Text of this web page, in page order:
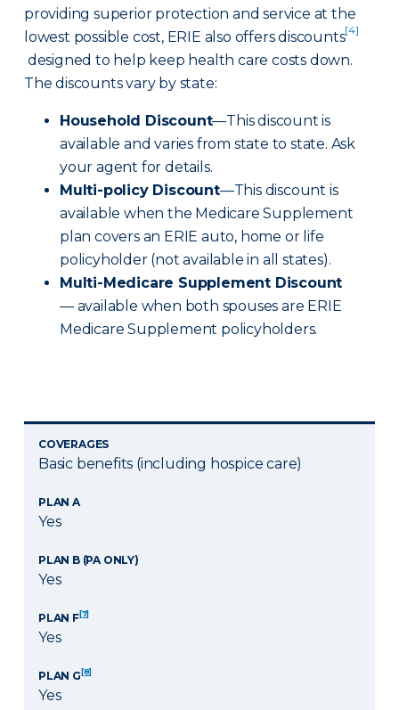
providing superior protection and service at the
lowest possible cost, ERIE also offers discounts[4]
designed to help keep health care costs down.
The discounts vary by state:
Household Discount—This discount is
available and varies from state to state. Ask
your agent for details.
Multi-policy Discount—This discount is
available when the Medicare Supplement
plan covers an ERIE auto, home or life
policyholder (not available in all states).
Multi-Medicare Supplement Discount
— available when both spouses are ERIE
Medicare Supplement policyholders.
COVERAGES
Basic benefits (including hospice care)
PLAN A
Yes
PLAN B (PA ONLY)
Yes
PLAN F[7]
Yes
PLAN G[8]
Yes